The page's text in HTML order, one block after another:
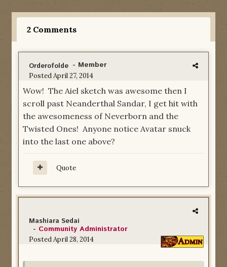
2 Comments
Orderofolde - Member
PostedApril 27, 2014
Wow! The Aiel sketch was awesome then I
scroll past Neanderthal Sandar, I get hit with
the awesomeness of Neverborn and the
Twisted Ones! Anyone notice Avatar snuck
into the last one above?
Quote
Mashiara Sedai
- Community Administrator
PostedApril 28, 2014